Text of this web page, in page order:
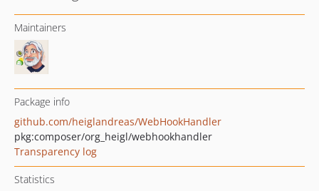
Maintainers
Package info
github.com/heiglandreas/WebHookHandler
pkg:composer/org_heigl/webhookhandler
Transparency log
Statistics